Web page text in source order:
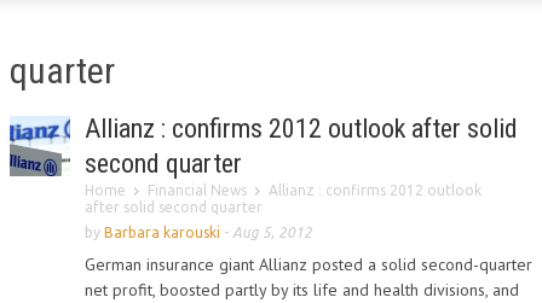
quarter
Allianz : confirms 2012 outlook after solid
second quarter
Home Financial News
Allianz : confirms 2012 outlook
after solid second quarter
by Barbara karouski - Aug 5, 2012
German insurance giant Allianz posted a solid second-quarter
net profit, boosted partly by its life and health divisions, and